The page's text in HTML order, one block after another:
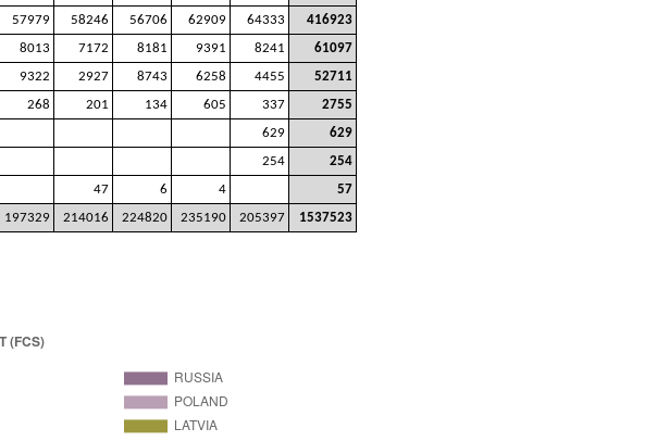
57979 58246 56706 62909 64333
416923
8013 7172 8181 9391 8241
61097
9322 2927 8743 6258 4455
52711
268 201 134 605 337
2755
629
629
254
254
47 6 4
57
197329 214016 224820 235190 205397 1537523